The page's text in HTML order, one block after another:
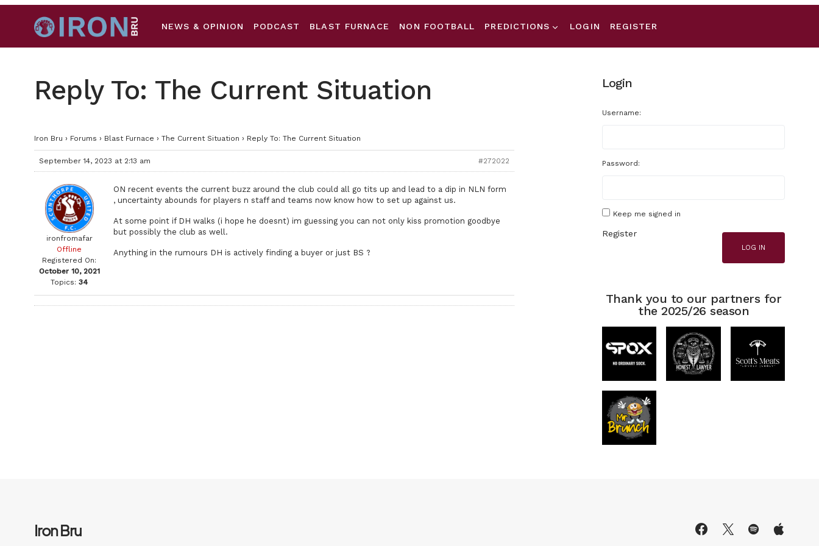
NEWS & OPINION PODCAST BLAST FURNACE NON FOOTBALL PREDICTIONS LOGIN REGISTER
Reply To: The Current Situation
Iron Bru › Forums › Blast Furnace › The Current Situation › Reply To: The Current Situation
September 14, 2023 at 2:13 am #272022
ironfromafar
Offline
Registered On:
October 10, 2021
Topics: 34
ON recent events the current buzz around the club could all go tits up and lead to a dip in NLN form
, uncertainty abounds for players n staff and teams now know how to set up against us.
At some point if DH walks (i hope he doesnt) im guessing you can not only kiss promotion goodbye
but possibly the club as well.
Anything in the rumours DH is actively finding a buyer or just BS ?
Login
Username:
Password:
Keep me signed in
LOG IN
Register
Thank you to our partners for
the 2025/26 season
Iron Bru